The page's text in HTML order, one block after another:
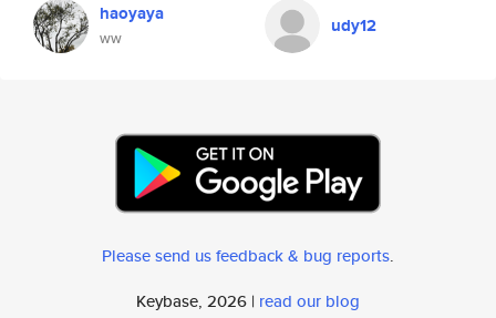
haoyaya
ww
udy12
Please send us feedback & bug reports.
Keybase, 2026 | read our blog